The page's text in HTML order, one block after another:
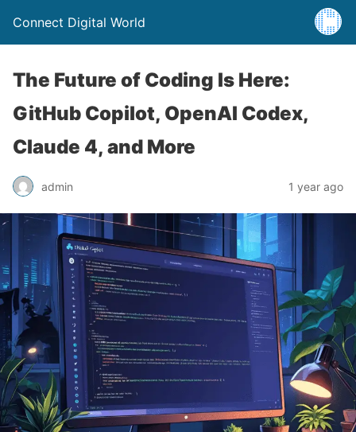
Connect Digital World
The Future of Coding Is Here:
GitHub Copilot, OpenAI Codex,
Claude 4, and More
admin 1 year ago